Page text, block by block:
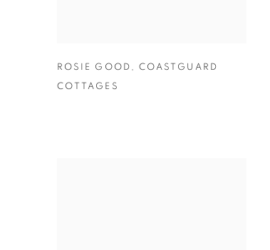
ROSIE GOOD , COASTGUARD
COTTAGES